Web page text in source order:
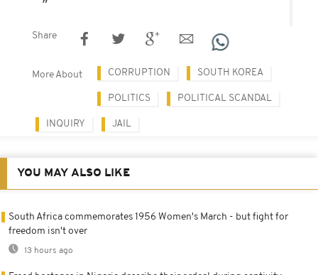
Share
More About CORRUPTION SOUTH KOREA
POLITICS POLITICAL SCANDAL
INQUIRY JAIL
YOU MAY ALSO LIKE
South Africa commemorates 1956 Women's March - but fight for
freedom isn't over
13 hours ago